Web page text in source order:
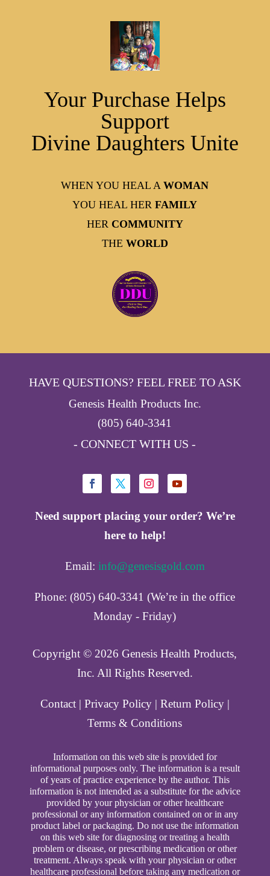
Your Purchase Helps
Support
Divine Daughters Unite
WHEN YOU HEAL AWOMAN
YOU HEAL HERFAMILY
HER COMMUNITY
THE WORLD
HAVE QUESTIONS? FEEL FREE TO ASK
Genesis Health Products Inc.
(805) 640-3341
- CONNECT WITH US -
Need support placing your order? We’re
here to help!
Email: info@genesisgold.com
Phone: (805) 640-3341 (We’re in the office
Monday - Friday)
Copyright ©️ 2026 Genesis Health Products,
Inc. All Rights Reserved.
Contact| Privacy Policy| Return Policy|
Terms & Conditions
Information on this web site is provided for
informational purposes only. The information is a result
of years of practice experience by the author. This
information is not intended as a substitute for the advice
provided by your physician or other healthcare
professional or any information contained on or in any
product label or packaging. Do not use the information
on this web site for diagnosing or treating a health
problem or disease, or prescribing medication or other
treatment. Always speak with your physician or other
healthcare professional before taking any medication or